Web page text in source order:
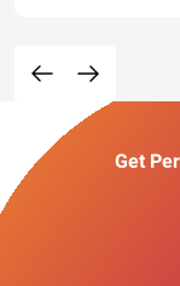
Get